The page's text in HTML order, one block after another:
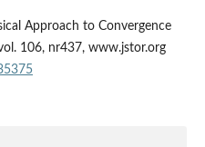
Approach to Convergence
106, nr437, www.jstor.org